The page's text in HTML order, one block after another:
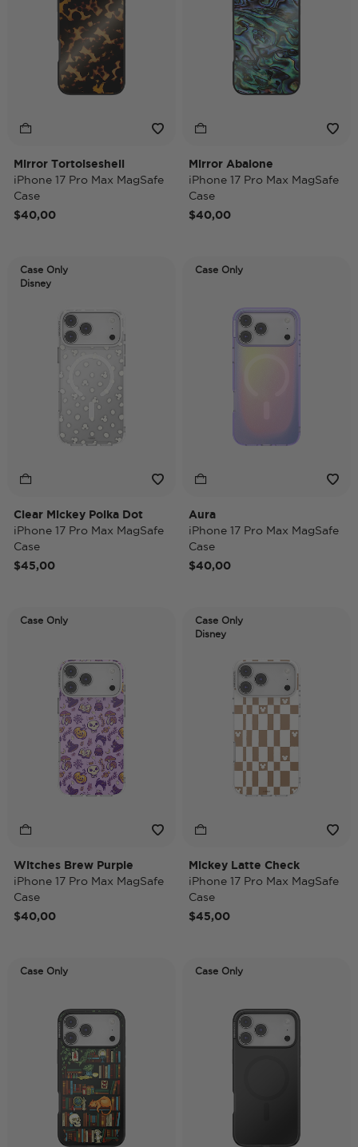
Mirror Tortoiseshell
iPhone 17 Pro Max MagSafe
Case
$40,00
Mirror Abalone
iPhone 17 Pro Max MagSafe
Case
$40,00
Case Only
Disney
Clear Mickey Polka Dot
iPhone 17 Pro Max MagSafe
Case
$45,00
Case Only
Aura
iPhone 17 Pro Max MagSafe
Case
$40,00
Case Only
Witches Brew Purple
iPhone 17 Pro Max MagSafe
Case
$40,00
Case Only
Disney
Mickey Latte Check
iPhone 17 Pro Max MagSafe
Case
$45,00
Case Only Case Only